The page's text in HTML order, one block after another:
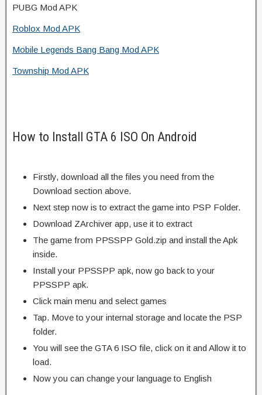
PUBG Mod APK
Roblox Mod APK
Mobile Legends Bang Bang Mod APK
Township Mod APK
How to Install GTA 6 ISO On Android
Firstly, download all the files you need from the
Download section above.
Next step now is to extract the game into PSP Folder.
Download ZArchiver app, use it to extract
The game from PPSSPP Gold.zip and install the Apk
inside.
Install your PPSSPP apk, now go back to your
PPSSPP apk.
Click main menu and select games
Tap. Move to your internal storage and locate the PSP
folder.
You will see the GTA 6 ISO file, click on it and Allow it to
load.
Now you can change your language to English